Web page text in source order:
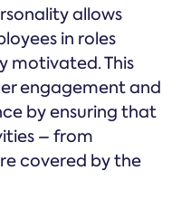
allows
in roles
motivated. This
engagement and
by ensuring that
– from
covered by the